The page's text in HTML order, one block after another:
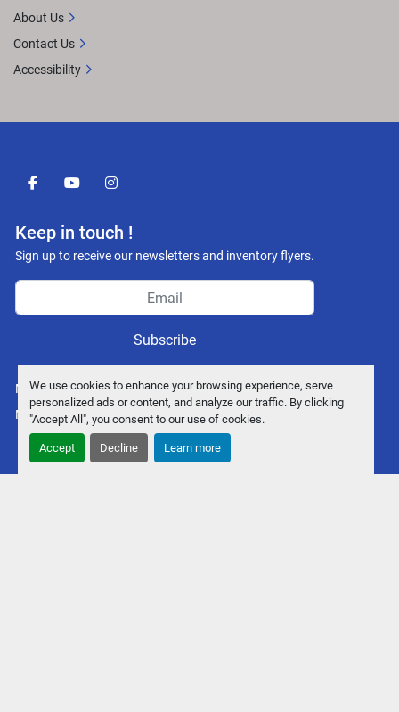
We use cookies to enhance your browsing experience, serve
personalized ads or content, and analyze our traffic. By clicking
"Accept All", you consent to our use of cookies.
Accept Decline Learn more
facebookyoutubeinstagram
Keep in touch !
Sign up to receive our newsletters and inventory flyers.
Subscribe
Manage Cookies
Machinio System website byMachinio
About Us
Contact Us
Accessibility